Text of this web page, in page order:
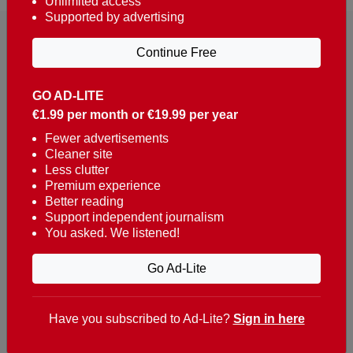
Reaching over 400,000 people a week with news
about Portugal, written in English, Dutch, German,
French, Swedish, Spanish, Italian, Russian, Romanian,
Turkish and Chinese.
Contacts
t. +351 282 341 100
e. info@theportugalnews.com
8400-415 Lagoa - Portugal
GO AD-LITE
€1.99 per month or €19.99 per year
Fewer advertisements
Cleaner site
Less clutter
Premium experience
Better reading
Support independent journalism
You asked. We listened!
Go Ad-Lite
Supported by advertising
Continue Free
Have you subscribed to Ad-Lite? Sign in here